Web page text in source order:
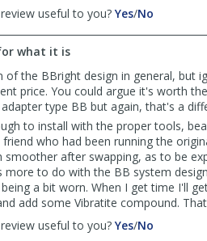
useful to you? Yes,
was
helpful
/No
was
not
helpful
what it is
of the BBright design in general, but
price. You could argue it's worth
type BB but again, that's a
to install with the proper tools,
who had been running the
smoother after swapping, as to be
more to do with the BB system
a bit worn. When I get time I'll
add some Vibratite compound.
useful to you? Yes,/No